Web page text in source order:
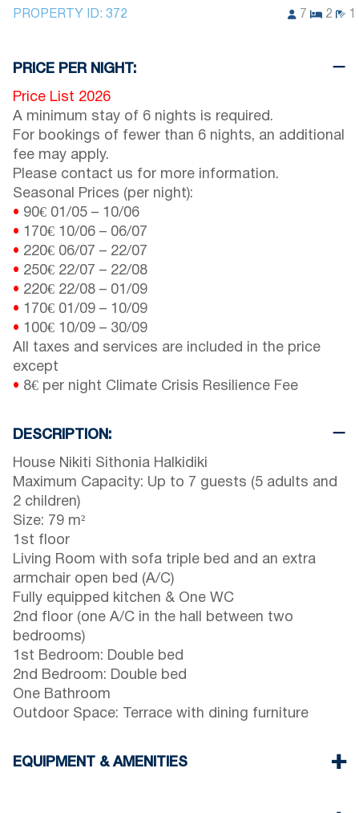
PROPERTY ID: 372 7 2
PRICE PER NIGHT:
Price List 2026
A minimum stay of 6 nights is required.
For bookings of fewer than 6 nights, an additional
fee may apply.
Please contact us for more information.
Seasonal Prices (per night):
• 90€ 01/05 – 10/06
• 170€ 10/06 – 06/07
• 220€ 06/07 – 22/07
• 250€ 22/07 – 22/08
• 220€ 22/08 – 01/09
• 170€ 01/09 – 10/09
• 100€ 10/09 – 30/09
All taxes and services are included in the price
except
• 8€ per night Climate Crisis Resilience Fee
DESCRIPTION:
House Nikiti Sithonia Halkidiki
Maximum Capacity: Up to 7 guests (5 adults and
2 children)
Size: 79 m²
1st floor
Living Room with sofa triple bed and an extra
armchair open bed (A/C)
Fully equipped kitchen & One WC
2nd floor (one A/C in the hall between two
bedrooms)
1st Bedroom: Double bed
2nd Bedroom: Double bed
One Bathroom
Outdoor Space: Terrace with dining furniture
EQUIPMENT & AMENITIES